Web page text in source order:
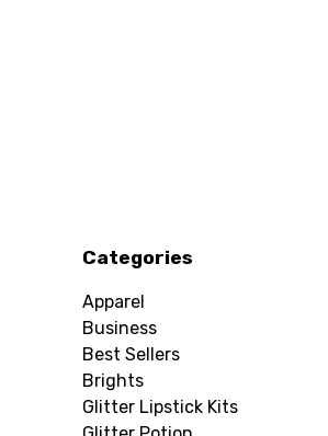
Categories
Apparel
Business
Best Sellers
Brights
Glitter Lipstick Kits